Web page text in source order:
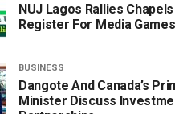
NUJ Lagos Rallies
Register For Media Games
BUSINESS
Dangote And Canada’s
Minister Discuss